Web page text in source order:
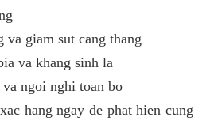
va giam sut cang thang
va khang sinh la
ngoi nghi toan bo
hang ngay de phat hien cung